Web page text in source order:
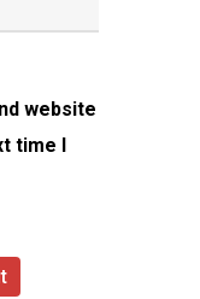
website
time I